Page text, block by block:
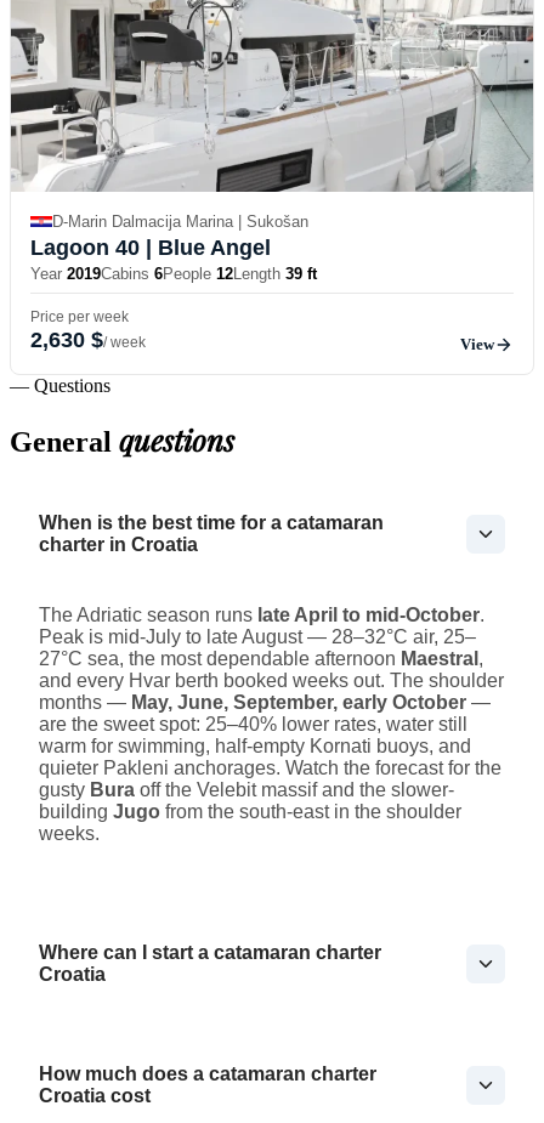
D-Marin Dalmacija Marina | Sukošan
Lagoon 40 | Blue Angel
Year 2019Cabins 6People 12Length 39 ft
Price per week
2,630 $/ week View
— Questions
General questions
When is the best time for a catamaran
charter in Croatia
The Adriatic season runs late April to mid-October.
Peak is mid-July to late August — 28–32°C air, 25–
27°C sea, the most dependable afternoon Maestral ,
and every Hvar berth booked weeks out. The shoulder
months — May, June, September, early October —
are the sweet spot: 25–40% lower rates, water still
warm for swimming, half-empty Kornati buoys, and
quieter Pakleni anchorages. Watch the forecast for the
gusty Bura off the Velebit massif and the slower-
building Jugo from the south-east in the shoulder
weeks.
Where can I start a catamaran charter
Croatia
How much does a catamaran charter
Croatia cost